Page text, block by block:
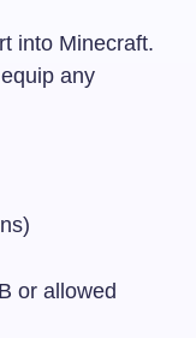
into Minecraft.
any
or allowed